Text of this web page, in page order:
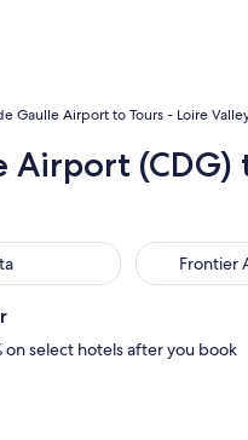
Gaulle Airport to Tours - Loire
(CDG)
Frontier
Frontier
on select hotels after you book